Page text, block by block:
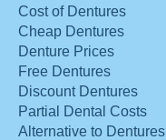
Cost of Dentures
Cheap Dentures
Denture Prices
Free Dentures
Discount Dentures
Partial Dental Costs
Alternative to Dentures